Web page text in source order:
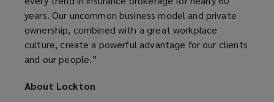
years. Our uncommon business model and private
ownership, combined with a great workplace
culture, create a powerful advantage for our clients
and our people.”
About Lockton